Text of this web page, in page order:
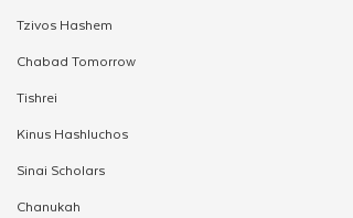
Tzivos Hashem
Chabad Tomorrow
Tishrei
Kinus Hashluchos
Sinai Scholars
Chanukah